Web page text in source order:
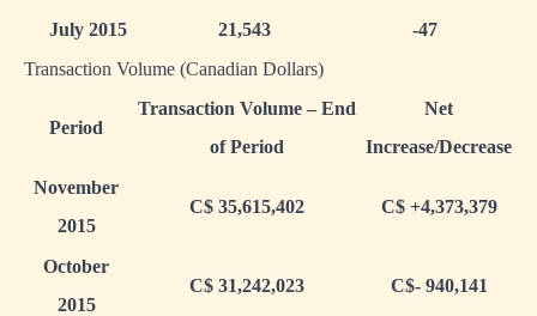
July 2015 21,543
-47
Transaction Volume (Canadian Dollars)
Period
Transaction Volume – End
of Period
Net
Increase/Decrease
November
2015
C$ 35,615,402 C$ +4,373,379
October
2015
C$ 31,242,023 C$- 940,141